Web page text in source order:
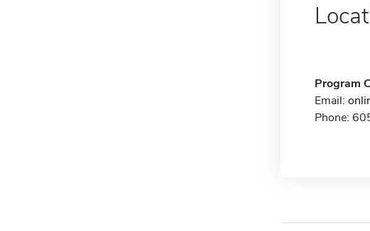
Program
Email:
Phone: